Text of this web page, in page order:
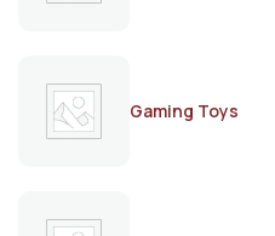
Gaming Toys